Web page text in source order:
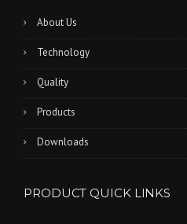
About Us
Technology
Quality
Products
Downloads
PRODUCT QUICK LINKS